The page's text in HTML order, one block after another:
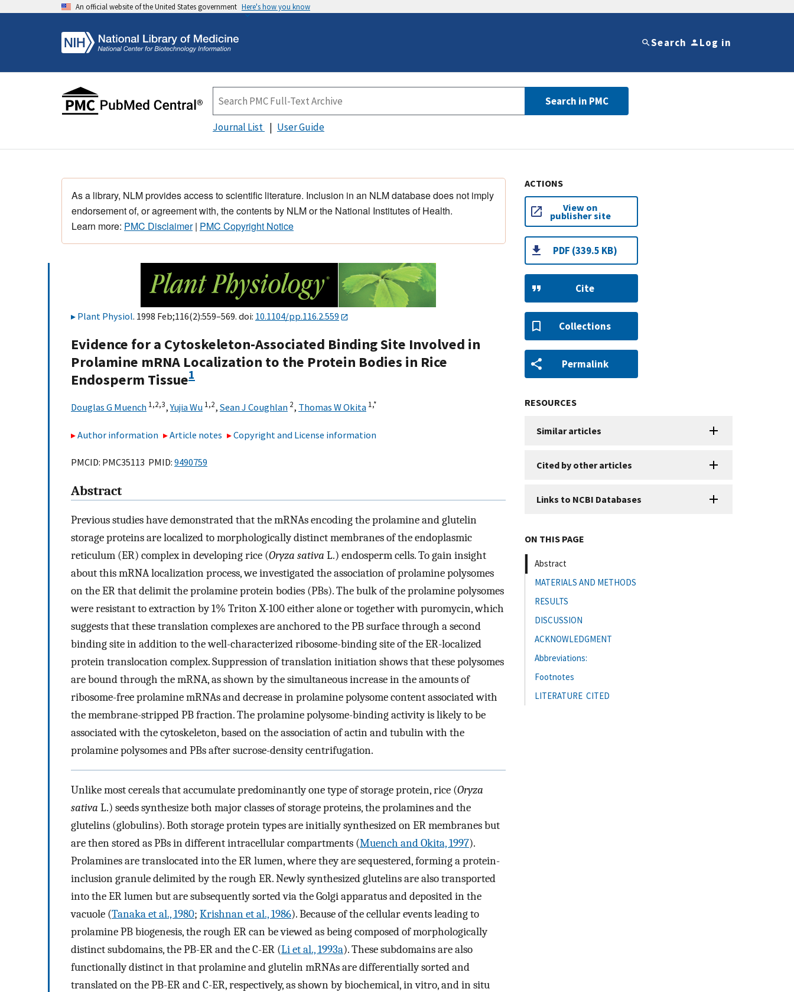
An official website of the United States government Here's how you know
Search Log in
Search in PMC
Journal List User Guide
As a library, NLM provides access to scientific literature. Inclusion in an NLM database does not imply
endorsement of, or agreement with, the contents by NLM or the National Institutes of Health.
Learn more: PMC Disclaimer| PMC Copyright Notice
Plant Physiol. 1998 Feb;116(2):559–569. doi: 10.1104/pp.116.2.559
Evidence for a Cytoskeleton-Associated Binding Site Involved in
Prolamine mRNA Localization to the Protein Bodies in Rice
Endosperm Tissue1
Douglas G Muench 1,2,3,Yujia Wu 1,2, Sean J Coughlan 2, Thomas W Okita 1,*
Author information Article notes Copyright and License information
PMCID: PMC35113 PMID: 9490759
Abstract
Previous studies have demonstrated that the mRNAs encoding the prolamine and glutelin
storage proteins are localized to morphologically distinct membranes of the endoplasmic
reticulum (ER) complex in developing rice (Oryza sativa L.) endosperm cells. To gain insight
about this mRNA localization process, we investigated the association of prolamine polysomes
on the ER that delimit the prolamine protein bodies (PBs). The bulk of the prolamine polysomes
were resistant to extraction by 1% Triton X-100 either alone or together with puromycin, which
suggests that these translation complexes are anchored to the PB surface through a second
binding site in addition to the well-characterized ribosome-binding site of the ER-localized
protein translocation complex. Suppression of translation initiation shows that these polysomes
are bound through the mRNA, as shown by the simultaneous increase in the amounts of
ribosome-free prolamine mRNAs and decrease in prolamine polysome content associated with
the membrane-stripped PB fraction. The prolamine polysome-binding activity is likely to be
associated with the cytoskeleton, based on the association of actin and tubulin with the
prolamine polysomes and PBs after sucrose-density centrifugation.
Unlike most cereals that accumulate predominantly one type of storage protein, rice (Oryza
sativa L.) seeds synthesize both major classes of storage proteins, the prolamines and the
glutelins (globulins). Both storage protein types are initially synthesized on ER membranes but
are then stored as PBs in different intracellular compartments (Muench and Okita, 1997).
Prolamines are translocated into the ER lumen, where they are sequestered, forming a protein-
inclusion granule delimited by the rough ER. Newly synthesized glutelins are also transported
into the ER lumen but are subsequently sorted via the Golgi apparatus and deposited in the
vacuole (Tanaka et al., 1980; Krishnan et al., 1986). Because of the cellular events leading to
prolamine PB biogenesis, the rough ER can be viewed as being composed of morphologically
distinct subdomains, the PB-ER and the C-ER (Li et al., 1993a). These subdomains are also
functionally distinct in that prolamine and glutelin mRNAs are differentially sorted and
translated on the PB-ER and C-ER, respectively, as shown by biochemical, in vitro, and in situ
ACTIONS
View on
publisher site
PDF (339.5 KB)
Cite
Collections
Permalink
RESOURCES
Similar articles
Cited by other articles
Links to NCBI Databases
ON THIS PAGE
Abstract
MATERIALS AND METHODS
RESULTS
DISCUSSION
ACKNOWLEDGMENT
Abbreviations:
Footnotes
LITERATURE CITED